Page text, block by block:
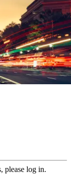
please log in.